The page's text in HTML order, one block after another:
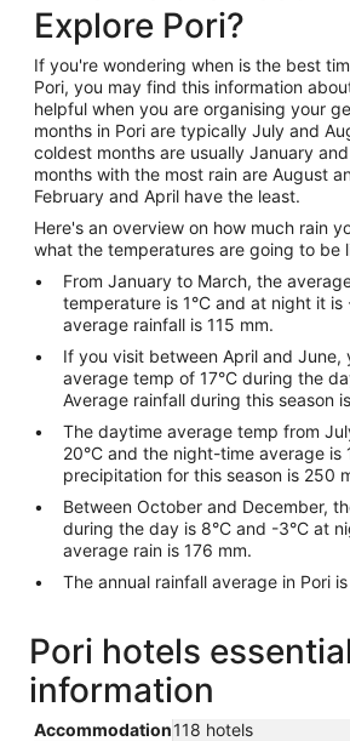
Explore Pori?
If you're wondering when is the best
Pori, you may find this information
helpful when you are organising your
months in Pori are typically July and
coldest months are usually January
months with the most rain are August
February and April have the least.
Here's an overview on how much rain
what the temperatures are going to be
From January to March, the
temperature is 1°C and at night it is
average rainfall is 115 mm.
If you visit between April and June,
average temp of 17°C during the
Average rainfall during this season
The daytime average temp from
20°C and the night-time average is
precipitation for this season is 250
Between October and December,
during the day is 8°C and -3°C at
average rain is 176 mm.
The annual rainfall average in Pori
Pori hotels essential
information
Accommodation118 hotels